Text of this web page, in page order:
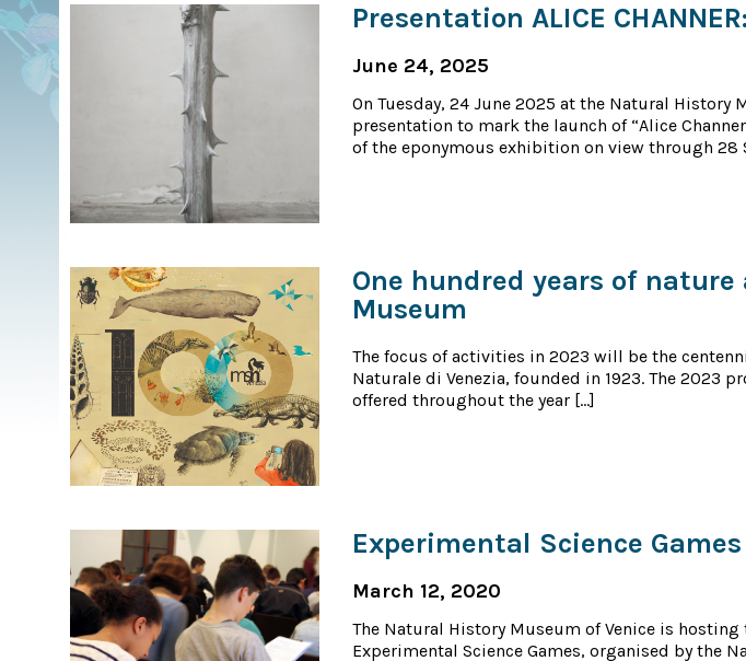
Presentation ALICE
June 24, 2025
On Tuesday, 24 June 2025 at the Natural History
presentation to mark the launch of “Alice
of the eponymous exhibition on view through 28
One hundred years of
Museum
The focus of activities in 2023 will be the
Naturale di Venezia, founded in 1923. The 2023
offered throughout the year […]
Experimental Science
March 12, 2020
The Natural History Museum of Venice is
Experimental Science Games, organised by the